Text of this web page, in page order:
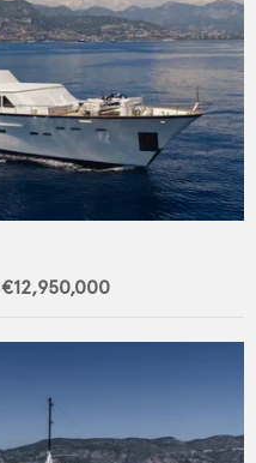
€12,950,000